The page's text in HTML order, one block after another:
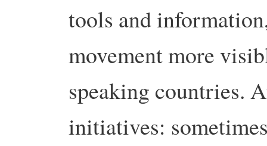
tools and
movement more
speaking countries.
initiatives: